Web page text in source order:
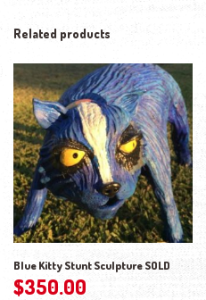
Related products
Blue Kitty Stunt Sculpture SOLD
$350.00